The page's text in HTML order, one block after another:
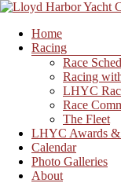
Skip
content
Lloyd
Harbor
Menu
Home
Racing
Race
Racing
LHYC
Race
The Fleet
LHYC Awards &
Calendar
Photo Galleries
About